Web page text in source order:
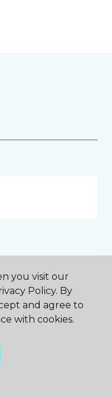
carpet
on the
it over the
you visit our
Policy. By
and agree to
with cookies.